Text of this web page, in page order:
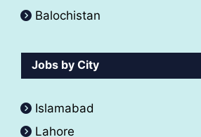
Balochistan
Jobs by City
Islamabad
Lahore